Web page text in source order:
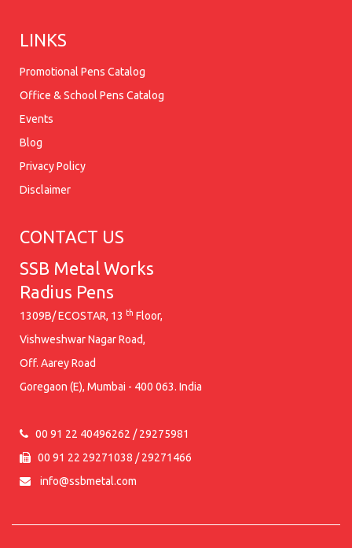
LINKS
Promotional Pens Catalog
Office & School Pens Catalog
Events
Blog
Privacy Policy
Disclaimer
CONTACT US
SSB Metal Works
Radius Pens
1309B/ ECOSTAR, 13 th Floor,
Vishweshwar Nagar Road,
Off. Aarey Road
Goregaon (E), Mumbai - 400 063. India
00 91 22 40496262 / 29275981
00 91 22 29271038 / 29271466
info@ssbmetal.com